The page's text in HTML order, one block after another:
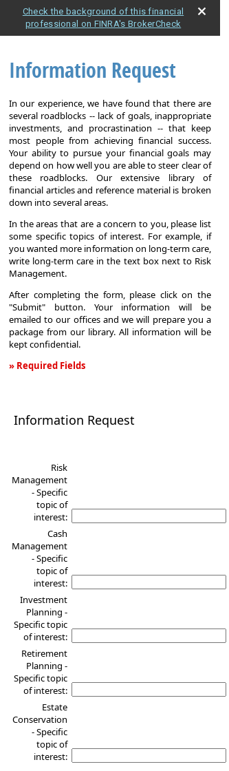
Check the background of this financial
professional on FINRA's BrokerCheck
Information Request
In our experience, we have found that there are
several roadblocks -- lack of goals, inappropriate
investments, and procrastination -- that keep
most people from achieving financial success.
Your ability to pursue your financial goals may
depend on how well you are able to steer clear of
these roadblocks. Our extensive library of
financial articles and reference material is broken
down into several areas.
In the areas that are a concern to you, please list
some specific topics of interest. For example, if
you wanted more information on long-term care,
write long-term care in the text box next to Risk
Management.
After completing the form, please click on the
"Submit" button. Your information will be
emailed to our offices and we will prepare you a
package from our library. All information will be
kept confidential.
» Required Fields
Information Request
Risk
Management
- Specific
topic of
interest:
Cash
Management
- Specific
topic of
interest:
Investment
Planning -
Specific topic
of interest:
Retirement
Planning -
Specific topic
of interest:
Estate
Conservation
- Specific
topic of
interest: